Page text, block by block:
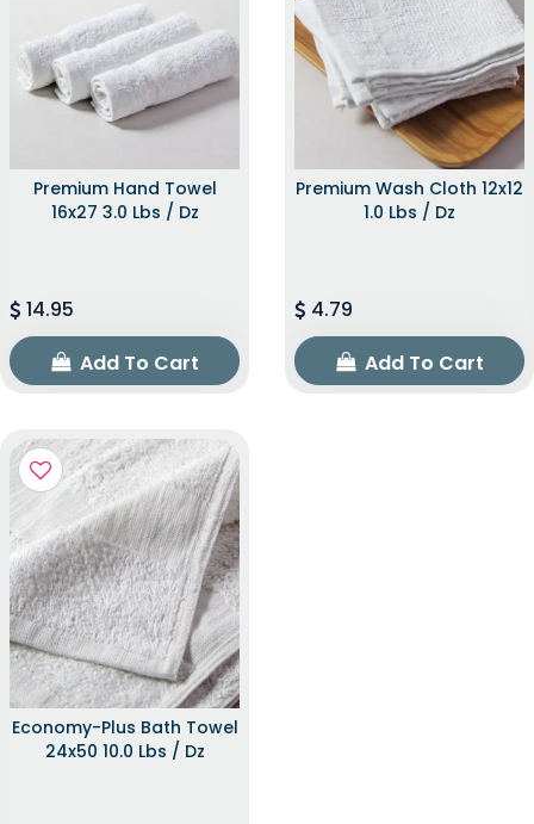
Premium Hand Towel
16x27 3.0 Lbs / Dz
14.95
Add To Cart
Premium Wash Cloth 12x12
1.0 Lbs / Dz
4.79
Add To Cart
Economy-Plus Bath Towel
24x50 10.0 Lbs / Dz